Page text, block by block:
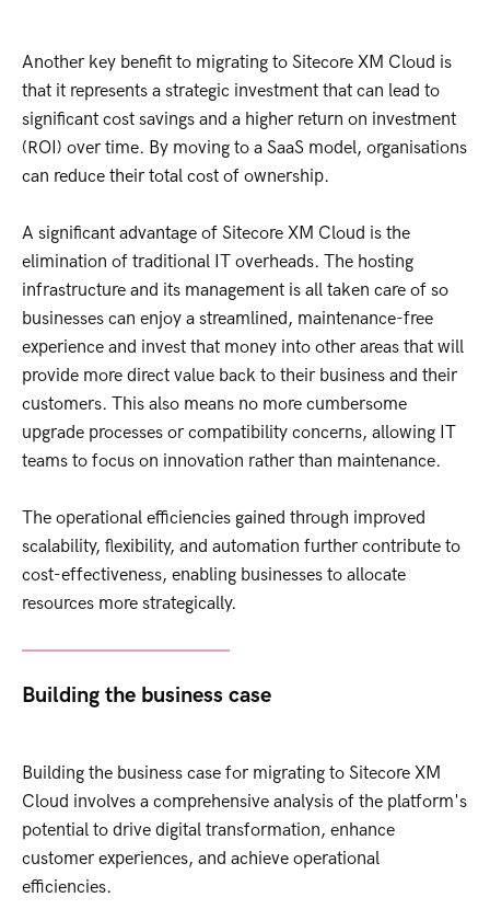
Another key benefit to migrating to Sitecore XM Cloud is
that it represents a strategic investment that can lead to
significant cost savings and a higher return on investment
(ROI) over time. By moving to a SaaS model, organisations
can reduce their total cost of ownership.
A significant advantage of Sitecore XM Cloud is the
elimination of traditional IT overheads. The hosting
infrastructure and its management is all taken care of so
businesses can enjoy a streamlined, maintenance-free
experience and invest that money into other areas that will
provide more direct value back to their business and their
customers. This also means no more cumbersome
upgrade processes or compatibility concerns, allowing IT
teams to focus on innovation rather than maintenance.
The operational efficiencies gained through improved
scalability, flexibility, and automation further contribute to
cost-effectiveness, enabling businesses to allocate
resources more strategically.
Building the business case
Building the business case for migrating to Sitecore XM
Cloud involves a comprehensive analysis of the platform's
potential to drive digital transformation, enhance
customer experiences, and achieve operational
efficiencies.